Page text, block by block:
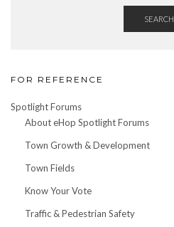
SEARCH
FOR REFERENCE
Spotlight Forums
About eHop Spotlight Forums
Town Growth & Development
Town Fields
Know Your Vote
Traffic & Pedestrian Safety